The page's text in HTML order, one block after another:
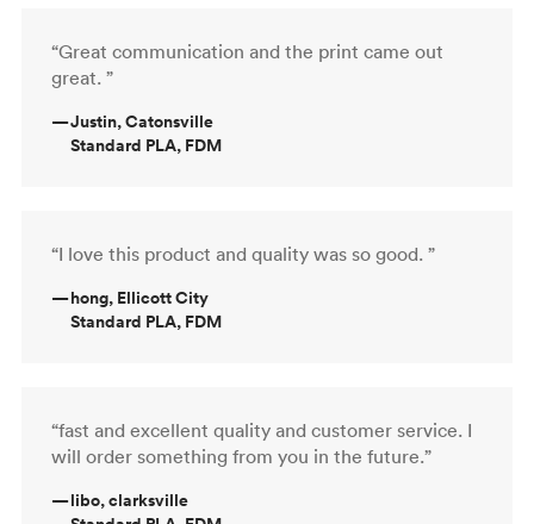
“Great communication and the print came out
great. ”
—Justin, Catonsville
Standard PLA, FDM
“I love this product and quality was so good. ”
—hong, Ellicott City
Standard PLA, FDM
“fast and excellent quality and customer service. I
will order something from you in the future.”
—libo, clarksville